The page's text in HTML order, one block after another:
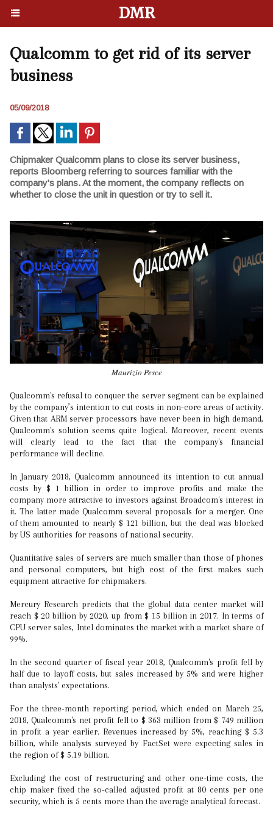
DMR
Qualcomm to get rid of its server
business
05/09/2018
Chipmaker Qualcomm plans to close its server business,
reports Bloomberg referring to sources familiar with the
company's plans. At the moment, the company reflects on
whether to close the unit in question or try to sell it.
Maurizio Pesce
Qualcomm's refusal to conquer the server segment can be explained
by the company’s intention to cut costs in non-core areas of activity.
Given that ARM server processors have never been in high demand,
Qualcomm's solution seems quite logical. Moreover, recent events
will clearly lead to the fact that the company's financial
performance will decline.
In January 2018, Qualcomm announced its intention to cut annual
costs by $ 1 billion in order to improve profits and make the
company more attractive to investors against Broadcom's interest in
it. The latter made Qualcomm several proposals for a merger. One
of them amounted to nearly $ 121 billion, but the deal was blocked
by US authorities for reasons of national security.
Quantitative sales of servers are much smaller than those of phones
and personal computers, but high cost of the first makes such
equipment attractive for chipmakers.
Mercury Research predicts that the global data center market will
reach $ 20 billion by 2020, up from $ 15 billion in 2017. In terms of
CPU server sales, Intel dominates the market with a market share of
99%.
In the second quarter of fiscal year 2018, Qualcomm's profit fell by
half due to layoff costs, but sales increased by 5% and were higher
than analysts' expectations.
For the three-month reporting period, which ended on March 25,
2018, Qualcomm's net profit fell to $ 363 million from $ 749 million
in profit a year earlier. Revenues increased by 5%, reaching $ 5.3
billion, while analysts surveyed by FactSet were expecting sales in
the region of $ 5.19 billion.
Excluding the cost of restructuring and other one-time costs, the
chip maker fixed the so-called adjusted profit at 80 cents per one
security, which is 5 cents more than the average analytical forecast.